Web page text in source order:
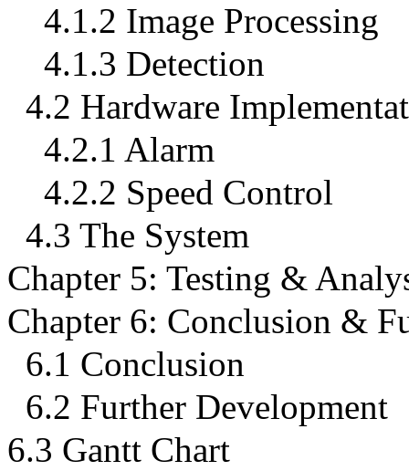
4.1.2 Image Processing
4.1.3 Detection
4.2 Hardware
4.2.1 Alarm
4.2.2 Speed Control
4.3 The System
Chapter 5: Testing &
Chapter 6: Conclusion &
6.1 Conclusion
6.2 Further Development
6.3 Gantt Chart